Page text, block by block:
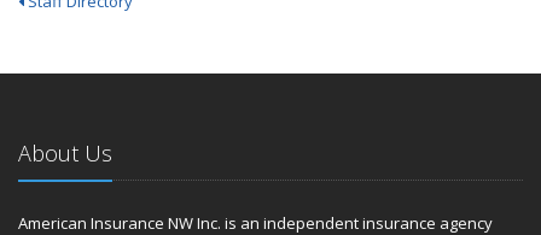
About Us
American Insurance NW Inc. is an independent insurance agency